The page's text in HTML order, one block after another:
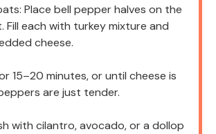
Place bell pepper halves on the
Fill each with turkey mixture and
cheese.
15–20 minutes, or until cheese is
are just tender.
with cilantro, avocado, or a dollop